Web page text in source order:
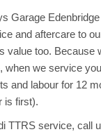
Garage
and aftercare to
value too. Because
when we service
and labour for 12
is first).
TTRS service, call